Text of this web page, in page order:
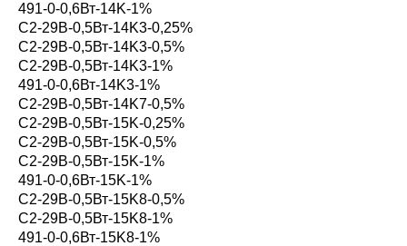
491-0-0,6Вт-14K-1%
С2-29В-0,5Вт-14K3-0,25%
С2-29В-0,5Вт-14K3-0,5%
С2-29В-0,5Вт-14K3-1%
491-0-0,6Вт-14K3-1%
С2-29В-0,5Вт-14K7-0,5%
С2-29В-0,5Вт-15K-0,25%
С2-29В-0,5Вт-15K-0,5%
С2-29В-0,5Вт-15K-1%
491-0-0,6Вт-15K-1%
С2-29В-0,5Вт-15K8-0,5%
С2-29В-0,5Вт-15K8-1%
491-0-0,6Вт-15K8-1%